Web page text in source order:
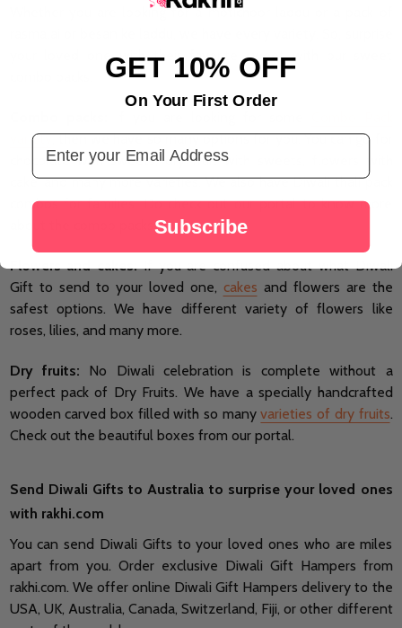
Whether you are looking for a motichoor laddu or a pack of
your loved one with their favorite sweet with our sweet
variety, then we have so many options for you. You can go for
chocolate with sweets, dry fruit with sweets, flowers with
cake, and many more varieties. We also have Diwali thali pack
combos for families. Do check out our portal to know more
about the combo packs.
Flowers and cakes:If you are confused about what Diwali
Gift to send to your loved one, cakes and flowers are the
safest options. We have different variety of flowers like
roses, lilies, and many more.
Dry fruits: No Diwali celebration is complete without a
perfect pack of Dry Fruits. We have a specially handcrafted
wooden carved box filled with so manyvarieties of dry fruits.
Check out the beautiful boxes from our portal.
Send Diwali Gifts to Australia to surprise your loved ones
with rakhi.com
You can send Diwali Gifts to your loved ones who are miles
apart from you. Order exclusive Diwali Gift Hampers from
rakhi.com. We offer online Diwali Gift Hampers delivery to the
USA, UK, Australia, Canada, Switzerland, Fiji, or other different
GET 10% OFF
On Your First Order
Email Address
Subscribe